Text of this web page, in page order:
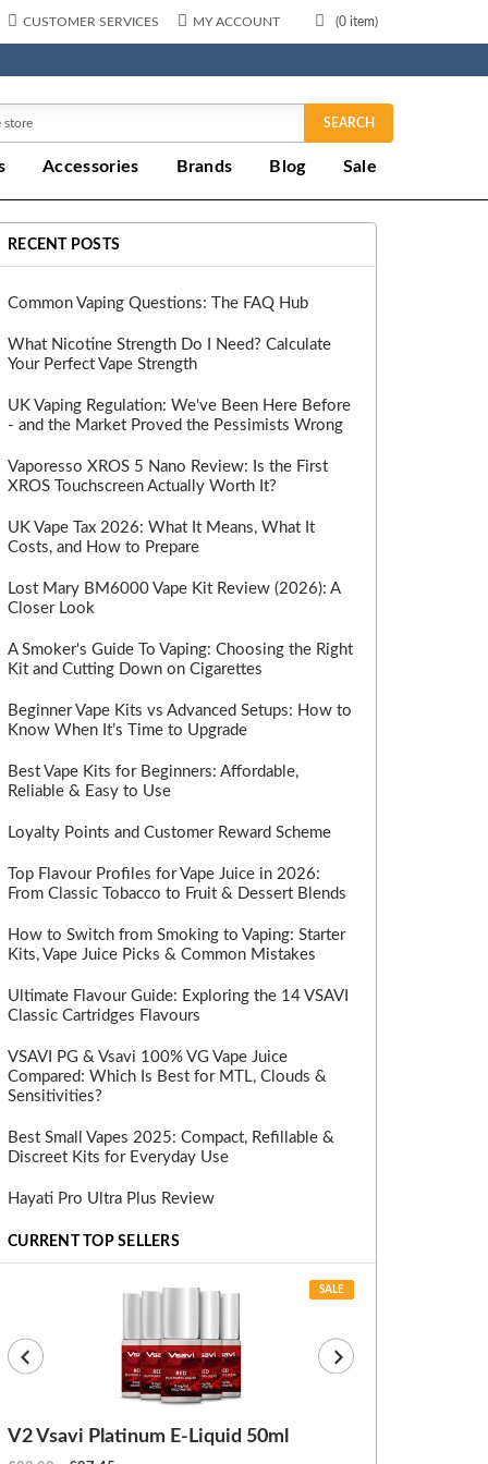
(0 item)
CUSTOMER SERVICES MY ACCOUNT
SEARCH
Accessories Brands Blog Sale
RECENT POSTS
Common Vaping Questions: The FAQ Hub
What Nicotine Strength Do I Need? Calculate
Your Perfect Vape Strength
UK Vaping Regulation: We've Been Here Before
- and the Market Proved the Pessimists Wrong
Vaporesso XROS 5 Nano Review: Is the First
XROS Touchscreen Actually Worth It?
UK Vape Tax 2026: What It Means, What It
Costs, and How to Prepare
Lost Mary BM6000 Vape Kit Review (2026): A
Closer Look
A Smoker's Guide To Vaping: Choosing the Right
Kit and Cutting Down on Cigarettes
Beginner Vape Kits vs Advanced Setups: How to
Know When It’s Time to Upgrade
Best Vape Kits for Beginners: Affordable,
Reliable & Easy to Use
Loyalty Points and Customer Reward Scheme
Top Flavour Profiles for Vape Juice in 2026:
From Classic Tobacco to Fruit & Dessert Blends
How to Switch from Smoking to Vaping: Starter
Kits, Vape Juice Picks & Common Mistakes
Ultimate Flavour Guide: Exploring the 14 VSAVI
Classic Cartridges Flavours
VSAVI PG & Vsavi 100% VG Vape Juice
Compared: Which Is Best for MTL, Clouds &
Sensitivities?
Best Small Vapes 2025: Compact, Refillable &
Discreet Kits for Everyday Use
Hayati Pro Ultra Plus Review
CURRENT TOP SELLERS
SALE
V2 Vsavi Platinum E-Liquid 50ml